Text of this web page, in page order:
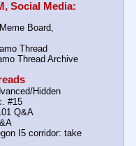
Social Media:
Meme Board,
Thread
Thread Archive
Hidden
#15
101 Q&A
I5 corridor: take